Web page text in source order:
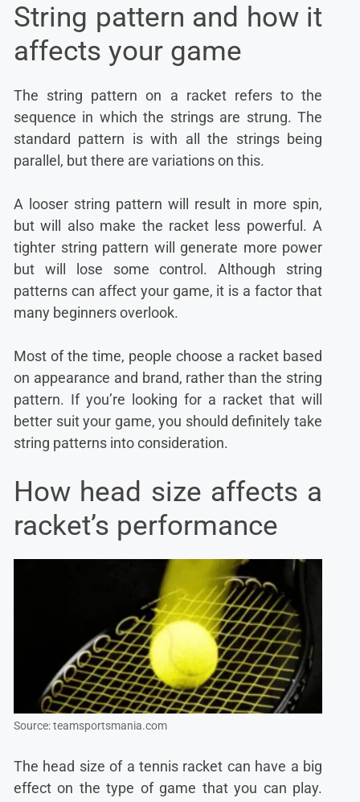
String pattern and how it
affects your game
The string pattern on a racket refers to the
sequence in which the strings are strung. The
standard pattern is with all the strings being
parallel, but there are variations on this.
A looser string pattern will result in more spin,
but will also make the racket less powerful. A
tighter string pattern will generate more power
but will lose some control. Although string
patterns can affect your game, it is a factor that
many beginners overlook.
Most of the time, people choose a racket based
on appearance and brand, rather than the string
pattern. If you’re looking for a racket that will
better suit your game, you should definitely take
string patterns into consideration.
How head size affects a
racket’s performance
Source: teamsportsmania.com
The head size of a tennis racket can have a big
effect on the type of game that you can play.